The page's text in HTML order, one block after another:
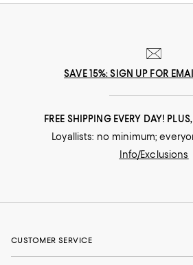
SAVE 15%: SIGN UP FOR
FREE SHIPPING EVERY DAY!
Loyallists: no minimum;
Info/Exclusions
CUSTOMER SERVICE